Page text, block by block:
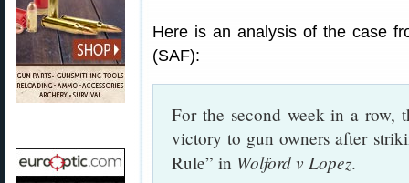
Here is an analysis of the case
(SAF):
For the second week in a row,
victory to gun owners after
Rule” in Wolford v Lopez.